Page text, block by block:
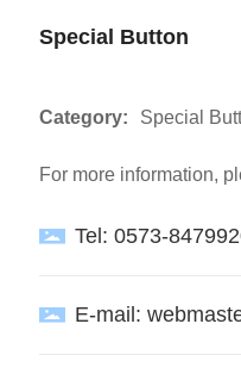
Special Button
Category: Special
For more information,
Tel:0573-
E-mail: